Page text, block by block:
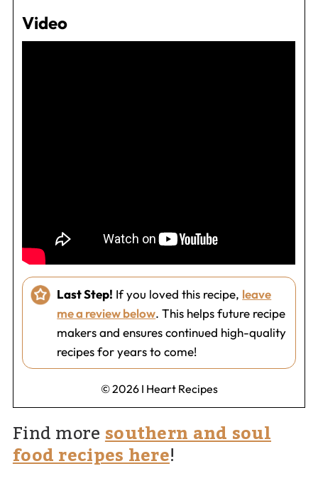
Video
Last Step! If you loved this recipe, leave
me a review below. This helps future recipe
makers and ensures continued high-quality
recipes for years to come!
© 2026 I Heart Recipes
Find more southern and soul
food recipes here!